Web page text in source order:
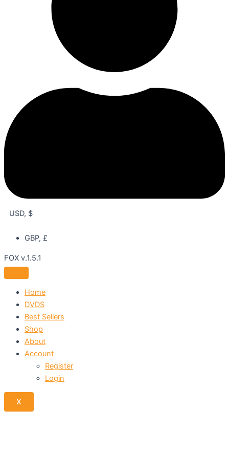
USD, $
GBP, £
FOX v.1.5.1
Home
DVDS
Best Sellers
Shop
About
Account
Register
Login
X